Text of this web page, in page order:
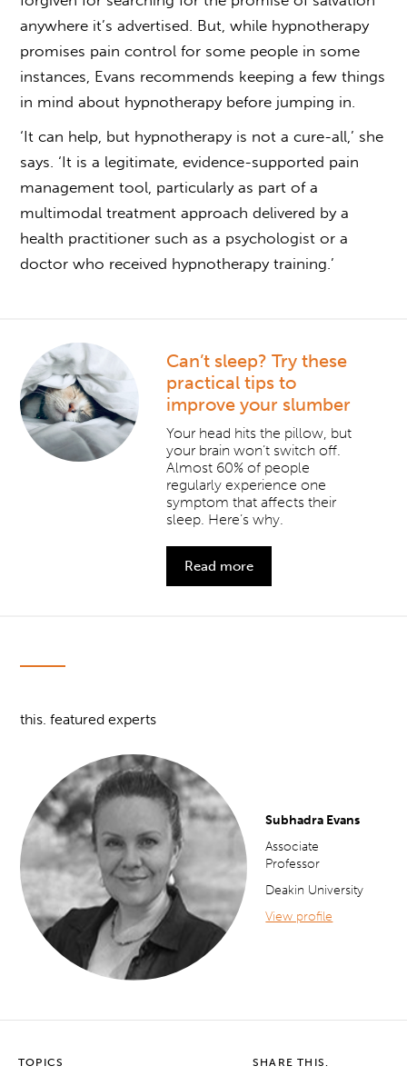
anywhere it’s advertised. But, while hypnotherapy
promises pain controlfor some people in some
instances, Evans recommends keeping a few things
in mind about hypnotherapy before jumping in.
‘It can help, but hypnotherapy is not a cure-all,’ she
says. ‘It is a legitimate, evidence-supported pain
management tool, particularly as part of a
multimodal treatment approach delivered by a
health practitioner such as a psychologist or a
doctor who received hypnotherapy training.’
Can’t sleep? Try these
practical tips to
improve your slumber
Your head hits the pillow, but
your brain won’t switch off.
Almost 60% of people
regularly experience one
symptom that affects their
sleep. Here’s why.
Read more
this. featured experts
Subhadra Evans
Associate
Professor
Deakin University
View profile
TOPICS SHARE THIS.